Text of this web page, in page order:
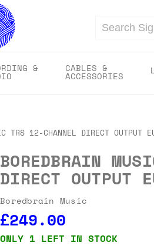
Search
& CABLES &
ACCESSORIES
TRS 12-CHANNEL DIRECT OUTPUT
BOREDBRAIN
DIRECT OUTPUT
Boredbrain Music
£249.00
ONLY 1 LEFT IN STOCK